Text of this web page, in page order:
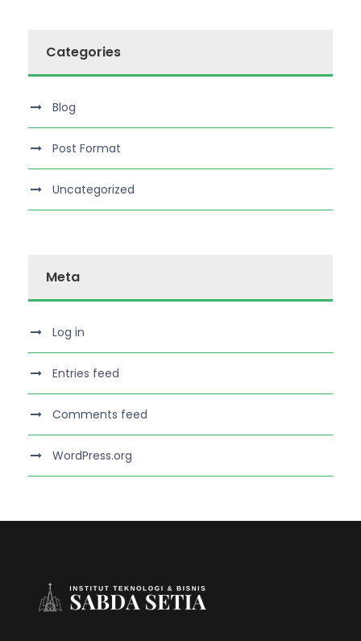
Categories
Blog
Post Format
Uncategorized
Meta
Log in
Entries feed
Comments feed
WordPress.org